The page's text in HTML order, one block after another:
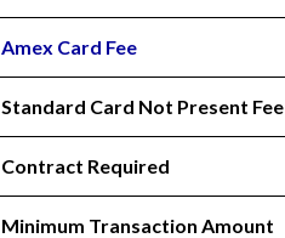
Amex Card Fee
Standard Card Not Present Fee
Contract Required
Minimum Transaction Amount